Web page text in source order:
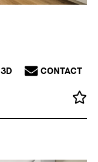
3D CONTACT